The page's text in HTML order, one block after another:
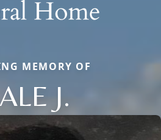
MEMORY OF
J.